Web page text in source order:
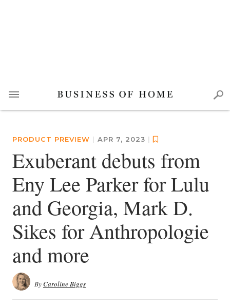
PRODUCT PREVIEW | APR 7, 2023 |
Exuberant debuts from
Eny Lee Parker for Lulu
and Georgia, Mark D.
Sikes for Anthropologie
and more
ByCaroline Biggs